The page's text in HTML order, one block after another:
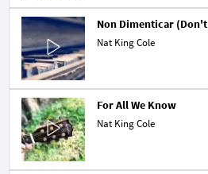
Non Dimenticar
Nat King Cole
For All We Know
Nat King Cole